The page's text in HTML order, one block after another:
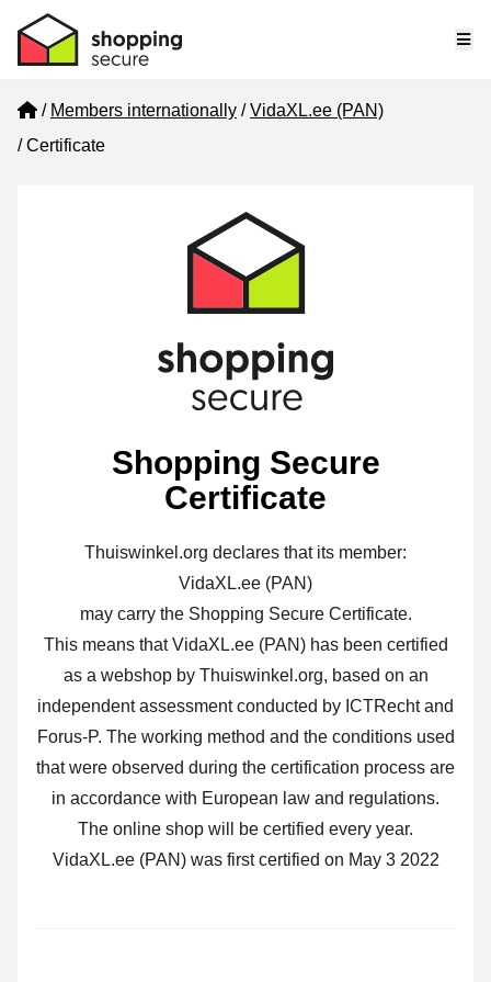
Home
Members internationally
VidaXL.ee (PAN)
Certificate
Shopping Secure
Certificate
Thuiswinkel.org declares that its member:
VidaXL.ee (PAN)
may carry the Shopping Secure Certificate.
This means that VidaXL.ee (PAN) has been certified
as a webshop by Thuiswinkel.org, based on an
independent assessment conducted by ICTRecht and
Forus-P. The working method and the conditions used
that were observed during the certification process are
in accordance with European law and regulations.
The online shop will be certified every year.
VidaXL.ee (PAN) was first certified on May 3 2022